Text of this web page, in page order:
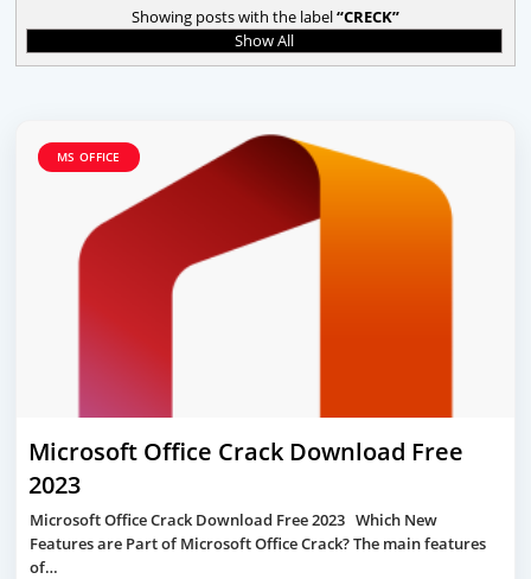
Showing posts with the label CRECK
Show All
MS OFFICE
Microsoft Office Crack Download Free
2023
Microsoft Office Crack Download Free 2023 Which New
Features are Part of Microsoft Office Crack? The main features
of…